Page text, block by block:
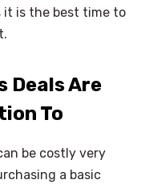
it is the best time to
Deals Are
To
be costly very
a basic